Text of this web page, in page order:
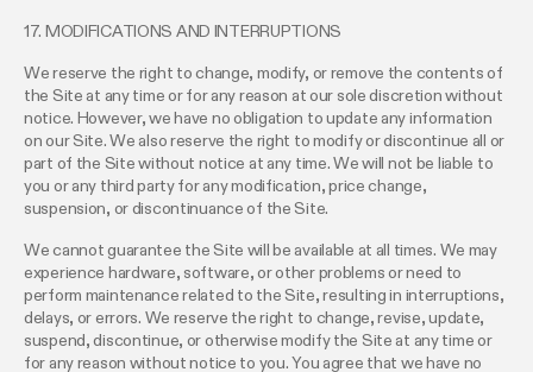
17. MODIFICATIONS AND INTERRUPTIONS
We reserve the right to change, modify, or remove the contents of
the Site at any time or for any reason at our sole discretion without
notice. However, we have no obligation to update any information
on our Site. We also reserve the right to modify or discontinue all or
part of the Site without notice at any time. We will not be liable to
you or any third party for any modification, price change,
suspension, or discontinuance of the Site.
We cannot guarantee the Site will be available at all times. We may
experience hardware, software, or other problems or need to
perform maintenance related to the Site, resulting in interruptions,
delays, or errors. We reserve the right to change, revise, update,
suspend, discontinue, or otherwise modify the Site at any time or
for any reason without notice to you. You agree that we have no